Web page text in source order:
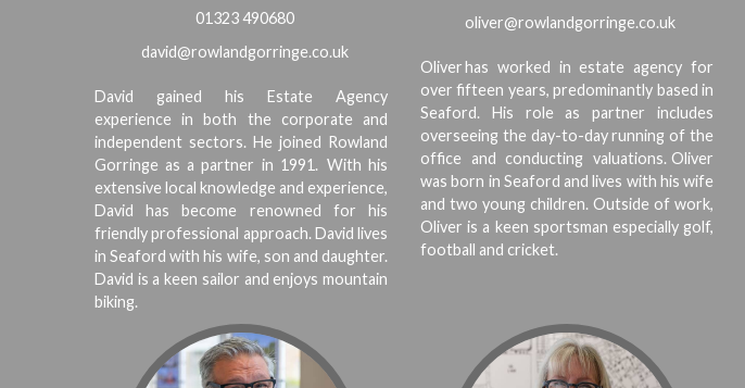
01323 490680
david@rowlandgorringe.co.uk
David gained his Estate Agency
experience in both the corporate and
independent sectors. He joined Rowland
Gorringe as a partner in 1991. With his
extensive local knowledge and experience,
David has become renowned for his
friendly professional approach. David lives
in Seaford with his wife, son and daughter.
David is a keen sailor and enjoys mountain
biking.
oliver@rowlandgorringe.co.uk
Oliver has worked in estate agency for
over fifteen years, predominantly based in
Seaford. His role as partner includes
overseeing the day-to-day running of the
office and conducting valuations. Oliver
was born in Seaford and lives with his wife
and two young children. Outside of work,
Oliver is a keen sportsman especially golf,
football and cricket.